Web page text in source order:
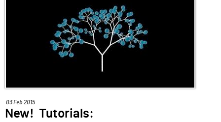
03 Feb 2015
New! Tutorials: